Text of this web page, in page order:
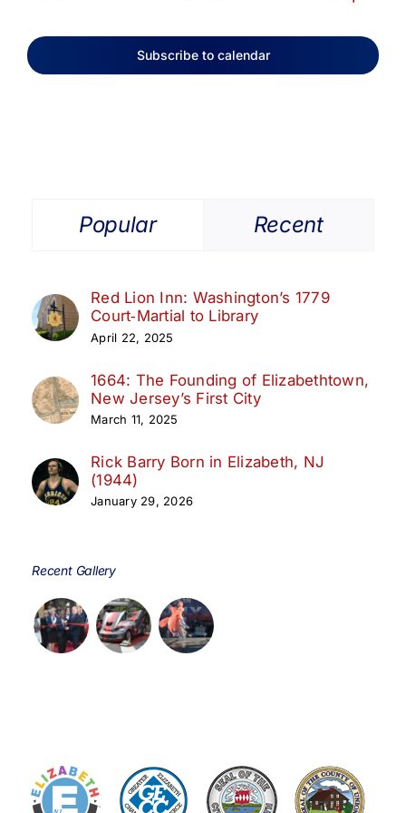
Subscribe to calendar
Popular Recent
Red Lion Inn: Washington’s 1779
Court‑Martial to Library
April 22, 2025
1664: The Founding of Elizabethtown,
New Jersey’s First City
March 11, 2025
Rick Barry Born in Elizabeth, NJ
(1944)
January 29, 2026
Recent Gallery